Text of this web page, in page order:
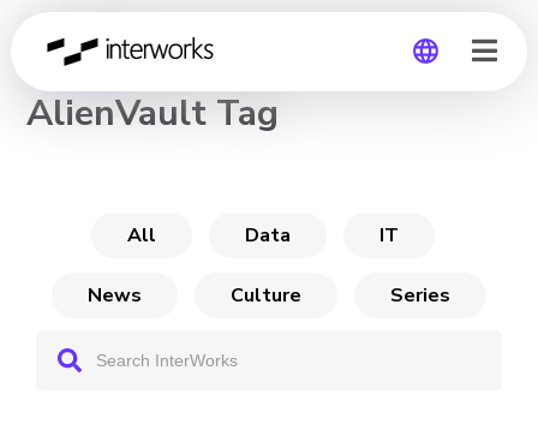
CHANNEL
AlienVault Tag
All Data IT
News Culture Series